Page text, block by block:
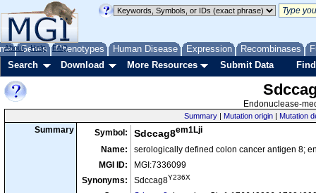
Genes Phenotypes Human Disease Expression Recombinases
About Help FAQ
Search Download More Resources Submit Data
Endonuclease-
Summary | Mutation origin | Mutation
Summary Symbol: Sdccag8em1Lji
Name:
serologically defined colon cancer antigen 8;
MGI ID:
MGI:7336099
Synonyms:
Sdccag8Y236X